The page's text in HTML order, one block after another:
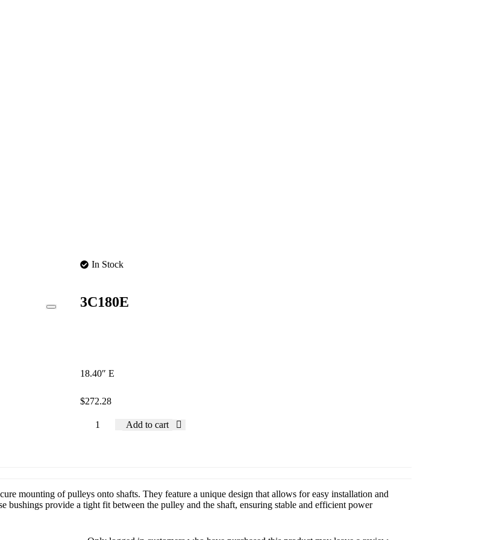
In Stock
3C180E
18.40″ E
$272.28
Add to cart
mounting of pulleys onto shafts. They feature a unique design that allows for easy installation and
bushings provide a tight fit between the pulley and the shaft, ensuring stable and efficient power